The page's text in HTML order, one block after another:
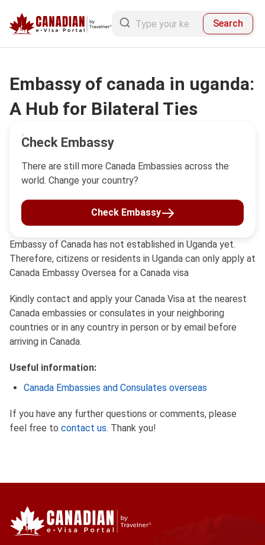
Search
Embassy of Canada has not established in Uganda yet.
Therefore, citizens or residents in Uganda can only apply at
Canada Embassy Oversea for a Canada visa
Kindly contact and apply your Canada Visa at the nearest
Canada embassies or consulates in your neighboring
countries or in any country in person or by email before
arriving in Canada.
Useful information:
Canada Embassies and Consulates overseas
If you have any further questions or comments, please
feel free to contact us. Thank you!
Check Embassy
There are still more Canada Embassies across the
world. Change your country?
Check Embassy
Embassy of canada in uganda:
A Hub for Bilateral Ties